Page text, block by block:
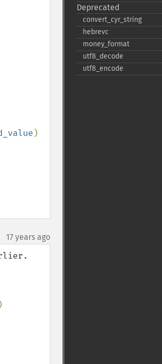
)
17 years ago
)
Deprecated
convert_​cyr_​string
hebrevc
money_​format
utf8_​decode
utf8_​encode